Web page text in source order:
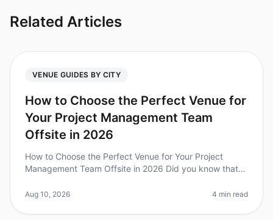
Related Articles
VENUE GUIDES BY CITY
How to Choose the Perfect Venue for
Your Project Management Team
Offsite in 2026
How to Choose the Perfect Venue for Your Project
Management Team Offsite in 2026 Did you know that
significantly improve team dynami
Aug 10, 2026 4 min read